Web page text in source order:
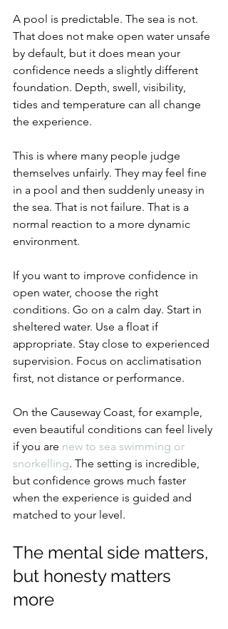
A pool is predictable. The sea is not.
That does not make open water unsafe
by default, but it does mean your
confidence needs a slightly different
foundation. Depth, swell, visibility,
tides and temperature can all change
the experience.
This is where many people judge
themselves unfairly. They may feel fine
in a pool and then suddenly uneasy in
the sea. That is not failure. That is a
normal reaction to a more dynamic
environment.
If you want to improve confidence in
open water, choose the right
conditions. Go on a calm day. Start in
sheltered water. Use a float if
appropriate. Stay close to experienced
supervision. Focus on acclimatisation
first, not distance or performance.
On the Causeway Coast, for example,
even beautiful conditions can feel lively
if you are new to sea swimming or
snorkelling. The setting is incredible,
but confidence grows much faster
when the experience is guided and
matched to your level.
The mental side matters,
but honesty matters
more